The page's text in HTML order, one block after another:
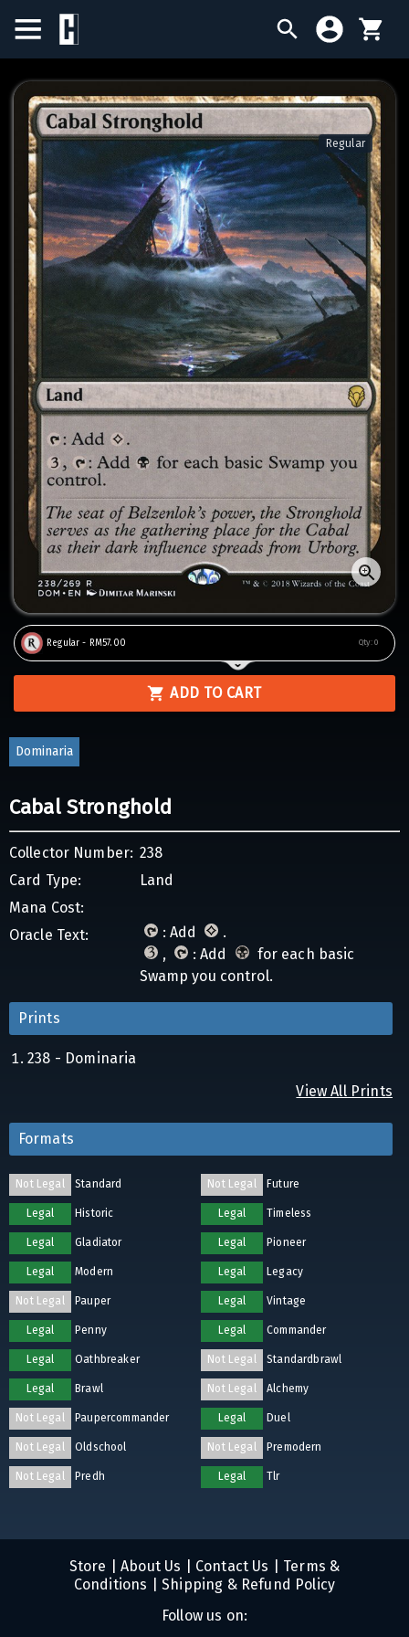
BIRTHDAY SALE
SINGLES
SEALED PRODUCTS
COMPENDIUMS
ACCESSORIES
Regular
Regular - RM57.00 Qty: 0
ADD TO CART
Dominaria
Cabal Stronghold
Collector Number: 238
Card Type:
Land
Mana Cost:
Oracle Text:
: Add
.
,
: Add
for each basic
Swamp you control.
Prints
238 - Dominaria
View All Prints
Formats
Not Legal Standard Not Legal Future
Legal Historic Legal Timeless
Legal Gladiator Legal Pioneer
Legal Modern Legal Legacy
Not Legal Pauper Legal Vintage
Legal Penny Legal Commander
Legal Oathbreaker Not Legal Standardbrawl
Legal Brawl Not Legal Alchemy
Not Legal Paupercommander Legal Duel
Not Legal Oldschool Not Legal Premodern
Not Legal Predh Legal Tlr
Store About Us Contact Us
Terms &
Conditions
Shipping & Refund Policy
Follow us on: